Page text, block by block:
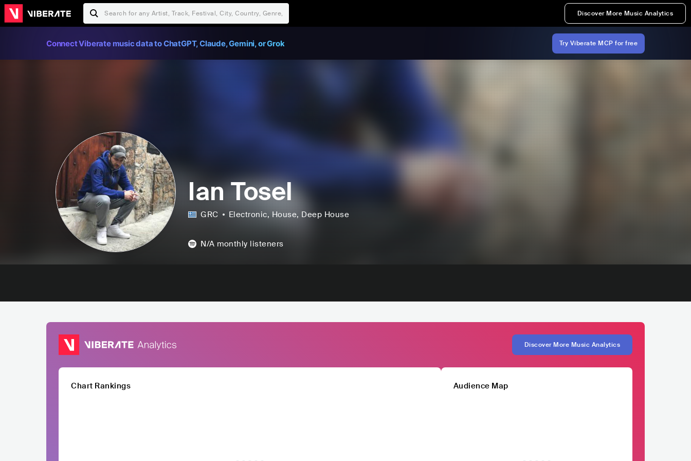
Discover More Music Analytics
Connect Viberate music data to ChatGPT, Claude, Gemini, or Grok Try Viberate MCP for free
Ian Tosel
GRC Electronic, House, Deep House
N/A monthly listeners
Discover More Music Analytics
Chart Rankings Audience Map